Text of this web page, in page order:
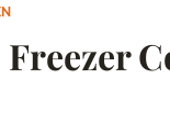
Freezer